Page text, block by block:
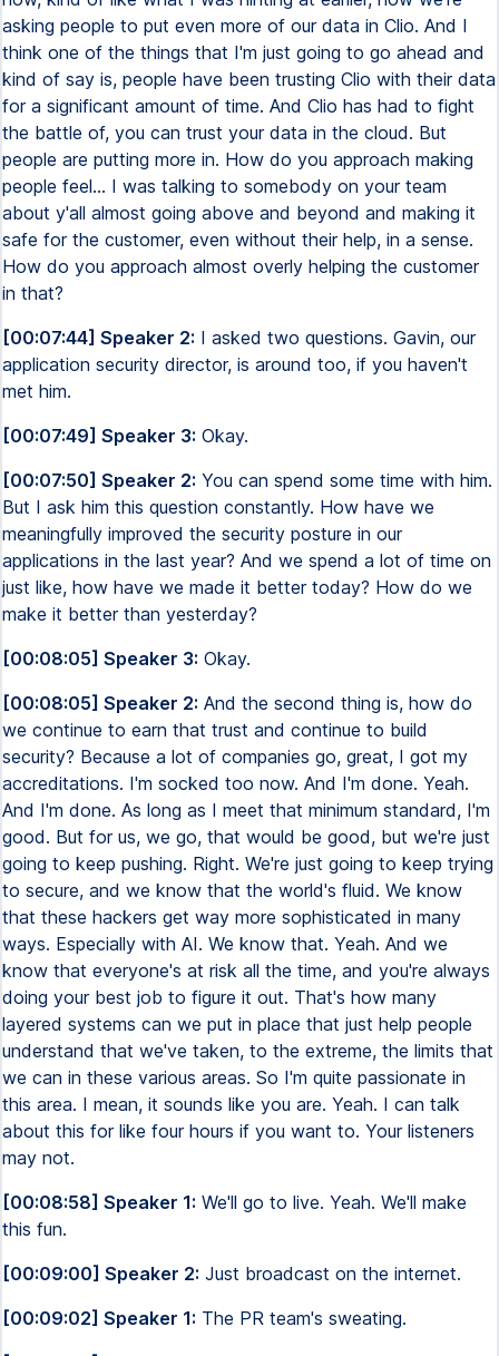
asking people to put even more of our data in Clio. And I
think one of the things that I'm just going to go ahead and
kind of say is, people have been trusting Clio with their data
for a significant amount of time. And Clio has had to fight
the battle of, you can trust your data in the cloud. But
people are putting more in. How do you approach making
people feel... I was talking to somebody on your team
about y'all almost going above and beyond and making it
safe for the customer, even without their help, in a sense.
How do you approach almost overly helping the customer
in that?
[00:07:44] Speaker 2: I asked two questions. Gavin, our
application security director, is around too, if you haven't
met him.
[00:07:49] Speaker 3: Okay.
[00:07:50] Speaker 2: You can spend some time with him.
But I ask him this question constantly. How have we
meaningfully improved the security posture in our
applications in the last year? And we spend a lot of time on
just like, how have we made it better today? How do we
make it better than yesterday?
[00:08:05] Speaker 3: Okay.
[00:08:05] Speaker 2: And the second thing is, how do
we continue to earn that trust and continue to build
security? Because a lot of companies go, great, I got my
accreditations. I'm socked too now. And I'm done. Yeah.
And I'm done. As long as I meet that minimum standard, I'm
good. But for us, we go, that would be good, but we're just
going to keep pushing. Right. We're just going to keep trying
to secure, and we know that the world's fluid. We know
that these hackers get way more sophisticated in many
ways. Especially with AI. We know that. Yeah. And we
know that everyone's at risk all the time, and you're always
doing your best job to figure it out. That's how many
layered systems can we put in place that just help people
understand that we've taken, to the extreme, the limits that
we can in these various areas. So I'm quite passionate in
this area. I mean, it sounds like you are. Yeah. I can talk
about this for like four hours if you want to. Your listeners
may not.
[00:08:58] Speaker 1: We'll go to live. Yeah. We'll make
this fun.
[00:09:00] Speaker 2: Just broadcast on the internet.
[00:09:02] Speaker 1: The PR team's sweating.